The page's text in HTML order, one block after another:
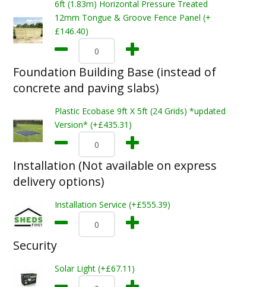
6ft (1.83m) Horizontal Pressure Treated
12mm Tongue & Groove Fence Panel (+
£146.40)
Foundation Building Base (instead of
concrete and paving slabs)
Plastic Ecobase 9ft X 5ft (24 Grids) *updated
Version* (+£435.31)
Installation (Not available on express
delivery options)
Installation Service (+£555.39)
Security
Solar Light (+£67.11)